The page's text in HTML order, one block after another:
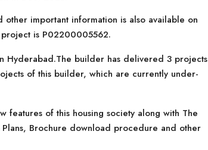
important information is also available on
project is P02200005562.
Hyderabad.The builder has delivered 3 projects
of this builder, which are currently under-
features of this housing society along with The
Plans, Brochure download procedure and other